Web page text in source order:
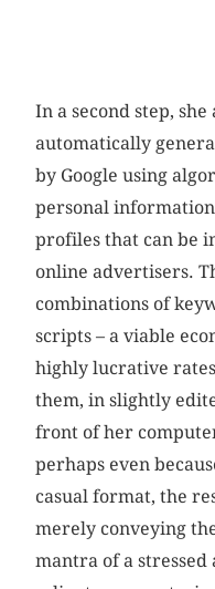
In a second step,
automatically
by Google using
personal
profiles that can be
online advertisers.
combinations of
scripts – a viable
highly lucrative
them, in slightly
front of her
perhaps even
casual format, the
merely conveying
mantra of a